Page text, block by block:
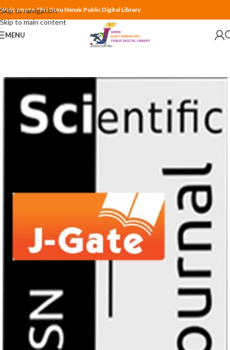
Skip to navigation
Skip to main content
Welcome to Shri Guru Nanak Public Digital Library
MENU